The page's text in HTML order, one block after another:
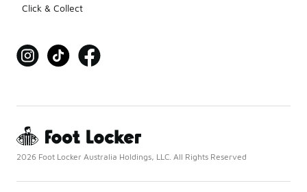
Click & Collect
2026 Foot Locker Australia Holdings, LLC. All Rights Reserved